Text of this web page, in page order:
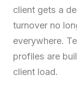
client gets a
turnover no
everywhere.
profiles are
client load.